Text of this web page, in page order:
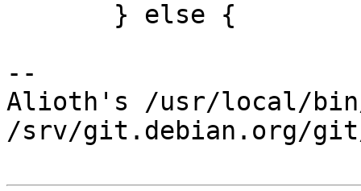
--
Alioth's /usr/local/
/srv/git.debian.org/git/